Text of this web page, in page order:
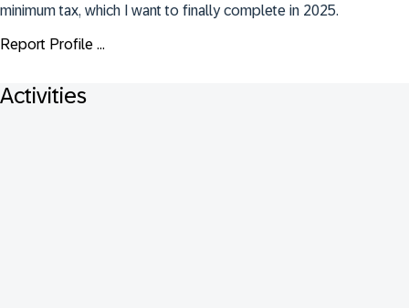
minimum tax, which I want to finally complete in 2025.
Report Profile ...
Activities